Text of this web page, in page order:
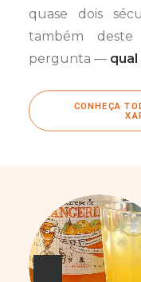
quase dois
também
pergunta —
CONHEÇA